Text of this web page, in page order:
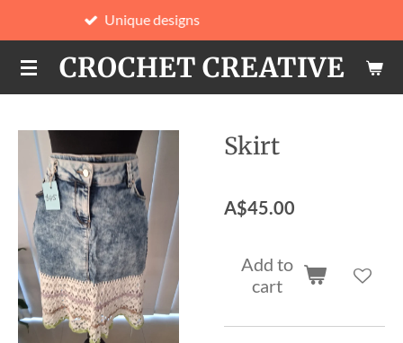
to
main
content
CROCHET CREATIVE
Skirt
A$45.00
Add to
cart